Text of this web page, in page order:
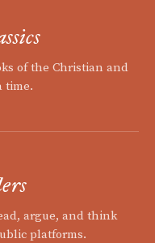
of the Christian and
time.
argue, and think
platforms.